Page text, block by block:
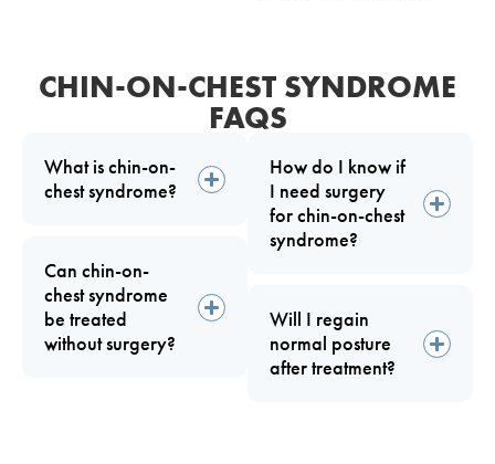
CHIN-ON-CHEST SYNDROME
FAQS
What is chin-on-
chest syndrome?
Can chin-on-
chest syndrome
be treated
without surgery?
How do I know if
I need surgery
for chin-on-chest
syndrome?
Will I regain
normal posture
after treatment?